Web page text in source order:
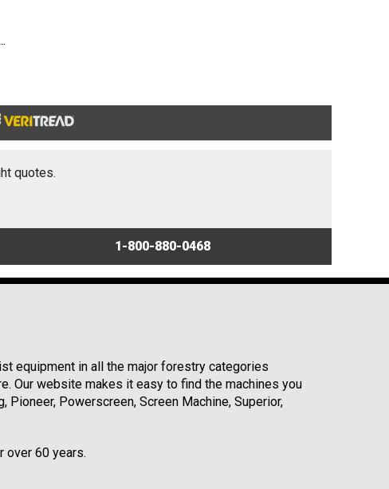
quotes.
1-800-880-0468
equipment in all the major forestry categories
Our website makes it easy to find the machines you
Powerscreen, Screen Machine, Superior,
over 60 years.